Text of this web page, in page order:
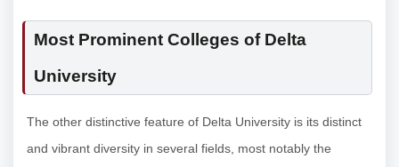
Most Prominent Colleges of Delta
University
The other distinctive feature of Delta University is its distinct
and vibrant diversity in several fields, most notably the